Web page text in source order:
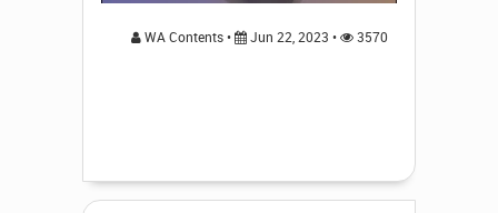
WA Contents • Jun 22, 2023 • 3570